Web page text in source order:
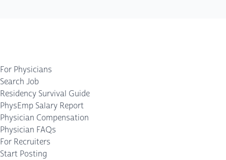
For Physicians
Search Job
Residency Survival Guide
PhysEmp Salary Report
Physician Compensation
Physician FAQs
For Recruiters
Start Posting